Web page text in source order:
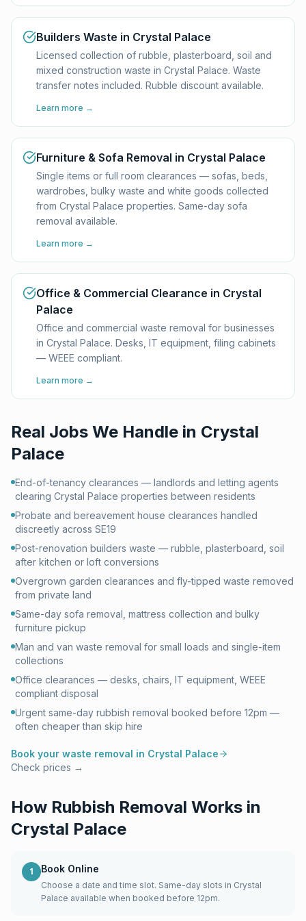
Builders Waste in Crystal Palace
Licensed collection of rubble, plasterboard, soil and
mixed construction waste in Crystal Palace. Waste
transfer notes included. Rubble discount available.
Learn more →
Furniture & Sofa Removal in Crystal Palace
Single items or full room clearances — sofas, beds,
wardrobes, bulky waste and white goods collected
from Crystal Palace properties. Same-day sofa
removal available.
Learn more →
Office & Commercial Clearance in Crystal
Palace
Office and commercial waste removal for businesses
in Crystal Palace. Desks, IT equipment, filing cabinets
— WEEE compliant.
Learn more →
Real Jobs We Handle in Crystal
Palace
End-of-tenancy clearances — landlords and letting agents
clearing Crystal Palace properties between residents
Probate and bereavement house clearances handled
discreetly across SE19
Post-renovation builders waste — rubble, plasterboard, soil
after kitchen or loft conversions
Overgrown garden clearances and fly-tipped waste removed
from private land
Same-day sofa removal, mattress collection and bulky
furniture pickup
Man and van waste removal for small loads and single-item
collections
Office clearances — desks, chairs, IT equipment, WEEE
compliant disposal
Urgent same-day rubbish removal booked before 12pm —
often cheaper than skip hire
Book your waste removal in Crystal Palace
Check prices →
How Rubbish Removal Works in
Crystal Palace
1 Book Online
Choose a date and time slot. Same-day slots in Crystal
Palace available when booked before 12pm.